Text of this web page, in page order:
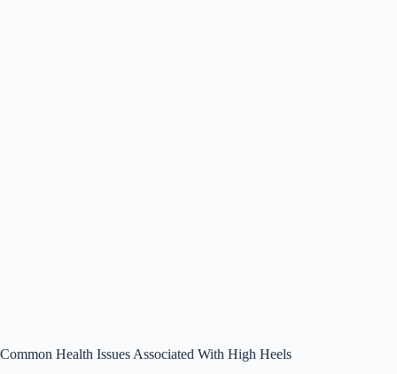
Common Health Issues Associated With High Heels